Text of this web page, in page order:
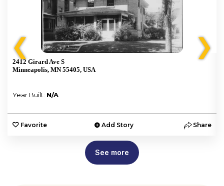
❮
2412 Girard Ave S
Minneapolis, MN 55405, USA
Year Built: N/A
Favorite Add Story Share
❯
See more